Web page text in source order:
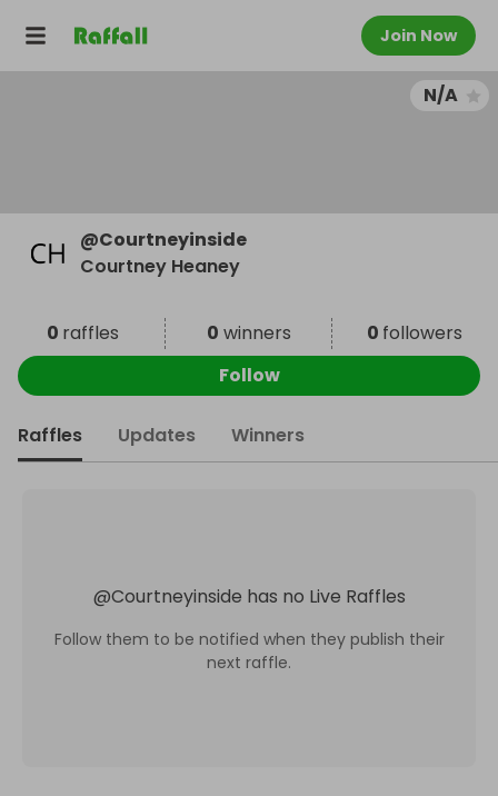
Join Now
N/A
@Courtneyinside
Courtney Heaney
0 raffles 0 winners 0 followers
Follow
Raffles Updates Winners
@Courtneyinside has no Live Raffles
Follow them to be notified when they publish their
next raffle.